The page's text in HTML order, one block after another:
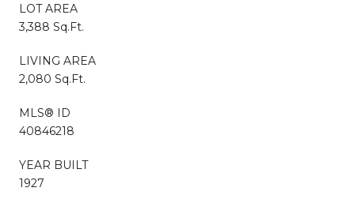
LOT AREA
3,388 Sq.Ft.
LIVING AREA
2,080 Sq.Ft.
MLS® ID
40846218
YEAR BUILT
1927